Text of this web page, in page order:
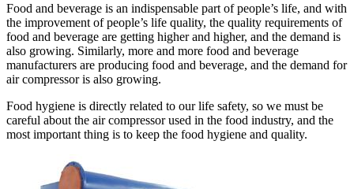
Food and beverage is an indispensable part of people’s life, and with
the improvement of people’s life quality, the quality requirements of
food and beverage are getting higher and higher, and the demand is
also growing. Similarly, more and more food and beverage
manufacturers are producing food and beverage, and the demand for
air compressor is also growing.
Food hygiene is directly related to our life safety, so we must be
careful about the air compressor used in the food industry, and the
most important thing is to keep the food hygiene and quality.